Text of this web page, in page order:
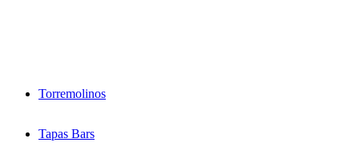
Torremolinos
Tapas Bars